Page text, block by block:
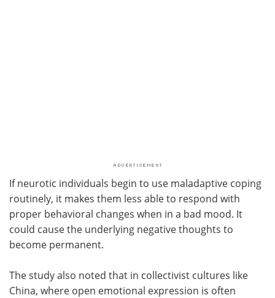
If neurotic individuals begin to use maladaptive coping
routinely, it makes them less able to respond with
proper behavioral changes when in a bad mood. It
could cause the underlying negative thoughts to
become permanent.
The study also noted that in collectivist cultures like
China, where open emotional expression is often